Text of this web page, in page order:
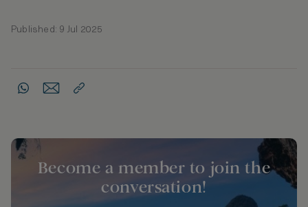
Published: 9 Jul 2025
Become a member to join the
conversation!